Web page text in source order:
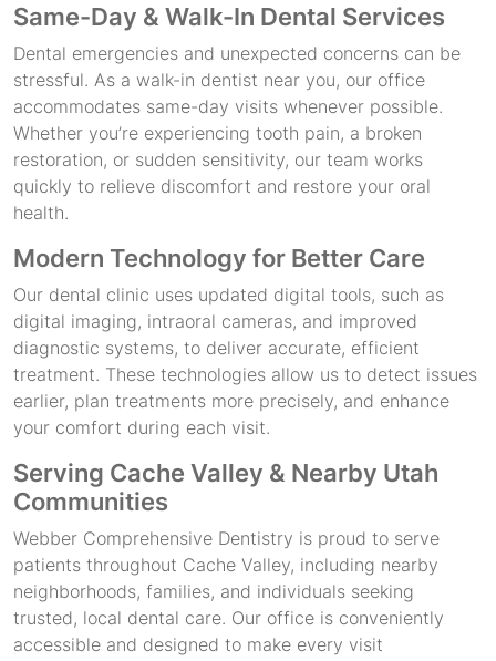
Same-Day & Walk-In Dental Services
Dental emergencies and unexpected concerns can be
stressful. As a walk-in dentist near you, our office
accommodates same-day visits whenever possible.
Whether you’re experiencing tooth pain, a broken
restoration, or sudden sensitivity, our team works
quickly to relieve discomfort and restore your oral
health.
Modern Technology for Better Care
Our dental clinic uses updated digital tools, such as
digital imaging, intraoral cameras, and improved
diagnostic systems, to deliver accurate, efficient
treatment. These technologies allow us to detect issues
earlier, plan treatments more precisely, and enhance
your comfort during each visit.
Serving Cache Valley & Nearby Utah
Communities
Webber Comprehensive Dentistry is proud to serve
patients throughout Cache Valley, including nearby
neighborhoods, families, and individuals seeking
trusted, local dental care. Our office is conveniently
accessible and designed to make every visit